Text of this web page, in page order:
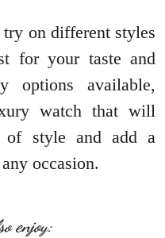
on different styles
for your taste and
options available,
watch that will
of style and add a
occasion.
enjoy: